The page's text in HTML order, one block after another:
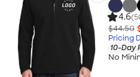
4.6
$44.50
Pricing
10-Day
No